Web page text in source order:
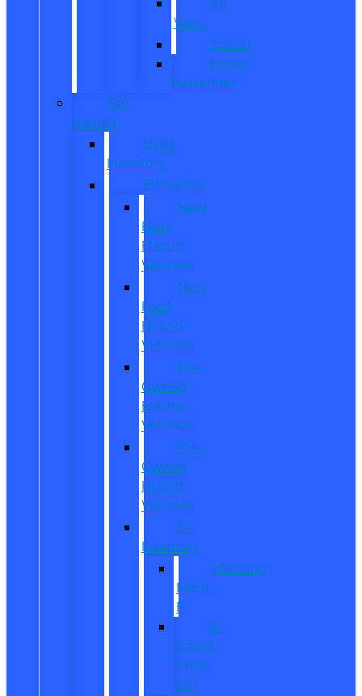
Vans
Transit
Transit
Passenger
Pre
Owned
Used
Inventory
EV/Hybrid
New
Ford
Electric
Vehicles
New
Ford
Hybrid
Vehicles
Pre-
Owned
Electric
Vehicles
Pre-
Owned
Hybrid
Vehicles
EV
Inventory
Mustang
Mach-
E
E-
Transit
Cargo
Van